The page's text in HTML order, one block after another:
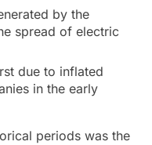
by the
spread of electric
due to inflated
in the early
periods was the